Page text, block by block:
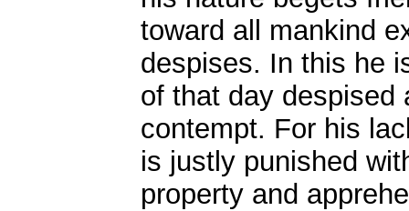
toward all mankind
despises. In this he
of that day despised
contempt. For his
is justly punished
property and